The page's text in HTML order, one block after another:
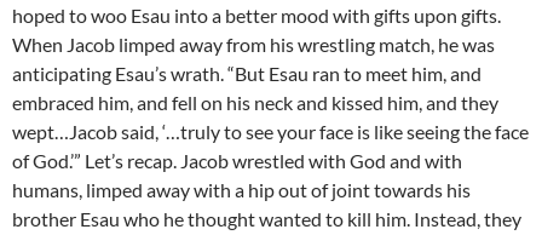
hoped to woo Esau into a better mood with gifts upon gifts.
When Jacob limped away from his wrestling match, he was
anticipating Esau’s wrath. “But Esau ran to meet him, and
embraced him, and fell on his neck and kissed him, and they
wept…Jacob said, ‘…truly to see your face is like seeing the face
of God.’” Let’s recap. Jacob wrestled with God and with
humans, limped away with a hip out of joint towards his
brother Esau who he thought wanted to kill him. Instead, they